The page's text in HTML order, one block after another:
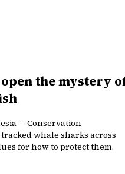
the mystery
— Conservation
whale sharks across
for how to protect them.